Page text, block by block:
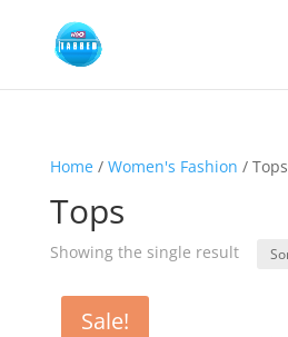
Home/ Women's Fashion / Tops
Tops
Showing the single result
Sale!